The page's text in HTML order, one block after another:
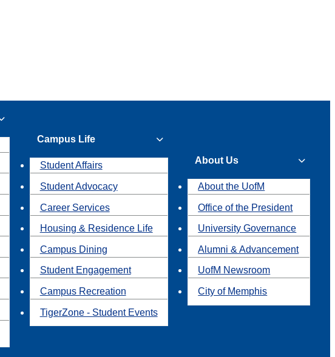
Campus Life
Student Affairs
Student Advocacy
Career Services
Housing & Residence Life
Campus Dining
Student Engagement
Campus Recreation
TigerZone - Student Events
About Us
About the UofM
Office of the President
University Governance
Alumni & Advancement
UofM Newsroom
City of Memphis